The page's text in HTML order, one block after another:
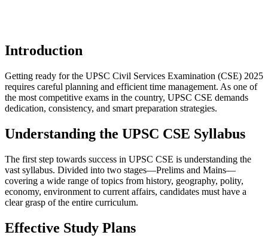
Introduction
Getting ready for the UPSC Civil Services Examination (CSE) 2025
requires careful planning and efficient time management. As one of
the most competitive exams in the country, UPSC CSE demands
dedication, consistency, and smart preparation strategies.
Understanding the UPSC CSE Syllabus
The first step towards success in UPSC CSE is understanding the
vast syllabus. Divided into two stages—Prelims and Mains—
covering a wide range of topics from history, geography, polity,
economy, environment to current affairs, candidates must have a
clear grasp of the entire curriculum.
Effective Study Plans